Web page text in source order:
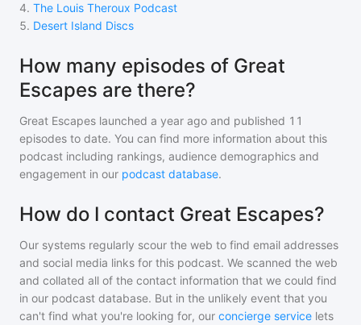
4. The Louis Theroux Podcast
5. Desert Island Discs
How many episodes of Great
Escapes are there?
Great Escapes launched a year ago and published 11
episodes to date. You can find more information about this
podcast including rankings, audience demographics and
engagement in our podcast database.
How do I contact Great Escapes?
Our systems regularly scour the web to find email addresses
and social media links for this podcast. We scanned the web
and collated all of the contact information that we could find
in our podcast database. But in the unlikely event that you
can't find what you're looking for, our concierge service lets